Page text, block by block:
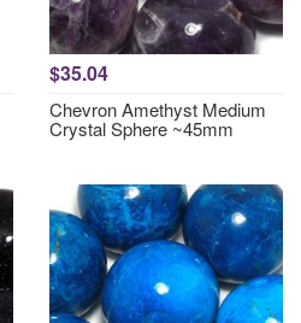
$35.04
Chevron Amethyst Medium
Crystal Sphere ~45mm